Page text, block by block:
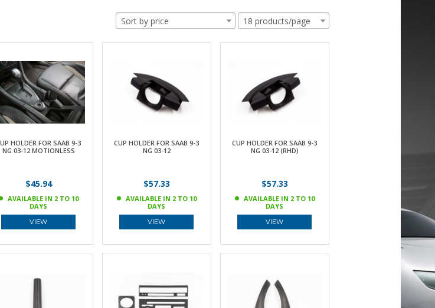
Sort by price 18 products/page
HOLDER FOR SAAB 9-3
NG 03-12 MOTIONLESS
$45.94
AVAILABLE IN 2 TO 10
DAYS
VIEW
CUP HOLDER FOR SAAB 9-3
NG 03-12
$57.33
AVAILABLE IN 2 TO 10
DAYS
VIEW
CUP HOLDER FOR SAAB 9-3
NG 03-12 (RHD)
$57.33
AVAILABLE IN 2 TO 10
DAYS
VIEW